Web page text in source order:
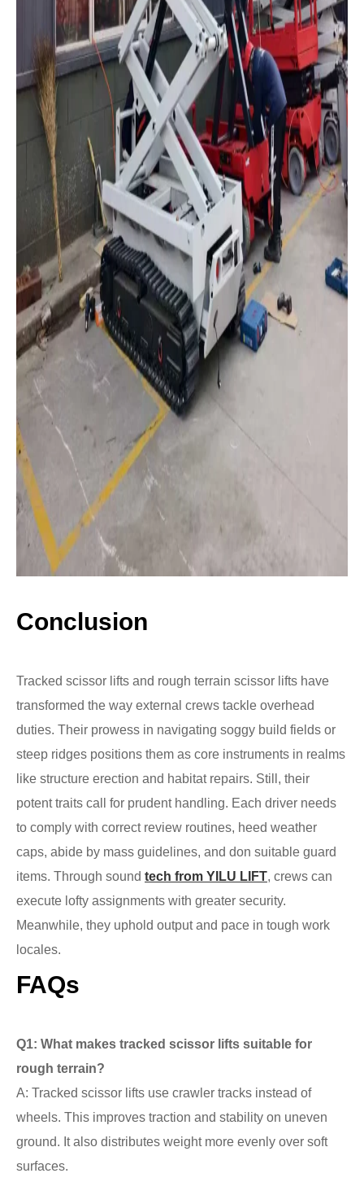
Conclusion
Tracked scissor lifts and rough terrain scissor lifts have
transformed the way external crews tackle overhead
duties. Their prowess in navigating soggy build fields or
steep ridges positions them as core instruments in realms
like structure erection and habitat repairs. Still, their
potent traits call for prudent handling. Each driver needs
to comply with correct review routines, heed weather
caps, abide by mass guidelines, and don suitable guard
items. Through sound tech from YILU LIFT, crews can
execute lofty assignments with greater security.
Meanwhile, they uphold output and pace in tough work
locales.
FAQs
Q1: What makes tracked scissor lifts suitable for
rough terrain?
A: Tracked scissor lifts use crawler tracks instead of
wheels. This improves traction and stability on uneven
ground. It also distributes weight more evenly over soft
surfaces.